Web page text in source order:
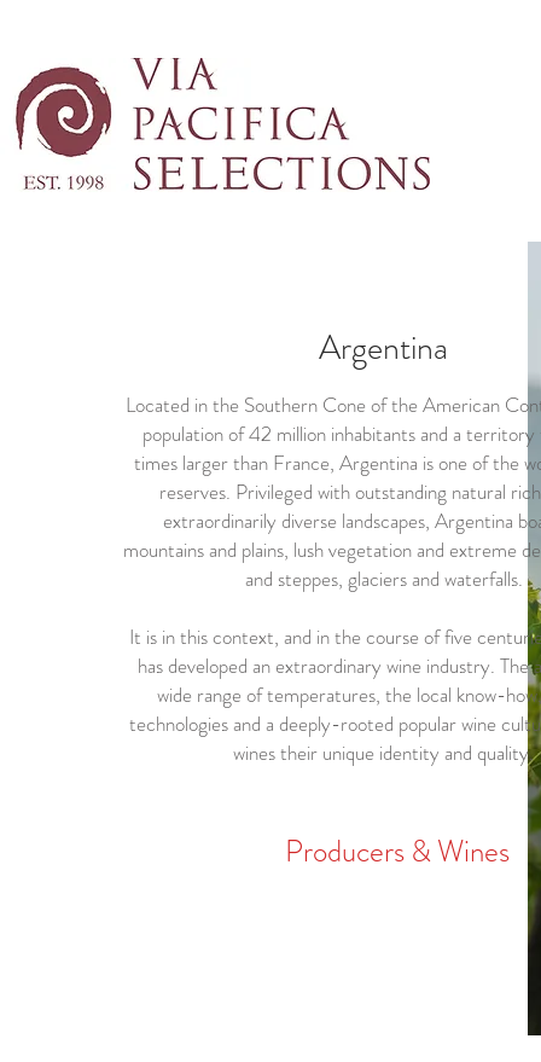
Argentina
Located in the Southern Cone of the American
population of 42 million inhabitants and a
times larger than France, Argentina is one of the
reserves. Privileged with outstanding natural
extraordinarily diverse landscapes, Argentina
mountains and plains, lush vegetation and extreme
and steppes, glaciers and waterfalls.
It is in this context, and in the course of five
has developed an extraordinary wine industry. The
wide range of temperatures, the local know-
technologies and a deeply-rooted popular wine
wines their unique identity and quality.
Producers & Wines